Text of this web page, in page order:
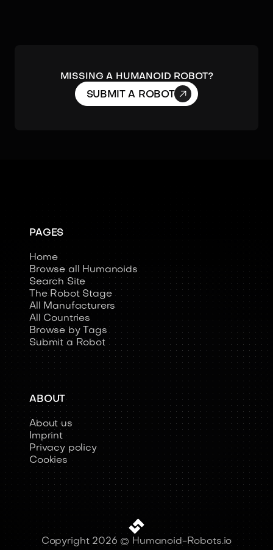
Missing a humanoid robot?
SUBMIT A ROBOT 
PAGES
Home
Browse all Humanoids
Search Site
The Robot Stage
All Manufacturers
All Countries
Browse by Tags
Submit a Robot
ABOUT
About us
Imprint
Privacy policy
Cookies
Copyright 2026 © Humanoid-Robots.io